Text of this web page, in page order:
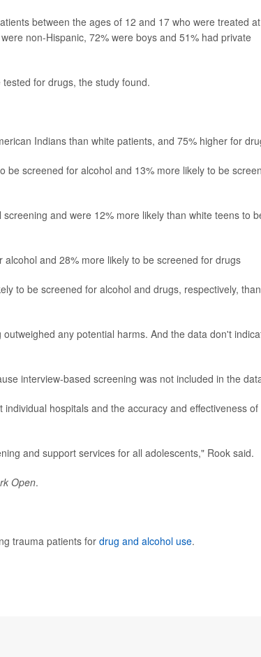
between the ages of 12 and 17 who were treated at
non-Hispanic, 72% were boys and 51% had private
for drugs, the study found.
Indians than white patients, and 75% higher for
be screened for alcohol and 13% more likely to be
and were 12% more likely than white teens to
and 28% more likely to be screened for drugs
to be screened for alcohol and drugs, respectively, than
any potential harms. And the data don't
interview-based screening was not included in the
hospitals and the accuracy and effectiveness of
and support services for all adolescents," Rook said.
Open.
trauma patients for drug and alcohol use.